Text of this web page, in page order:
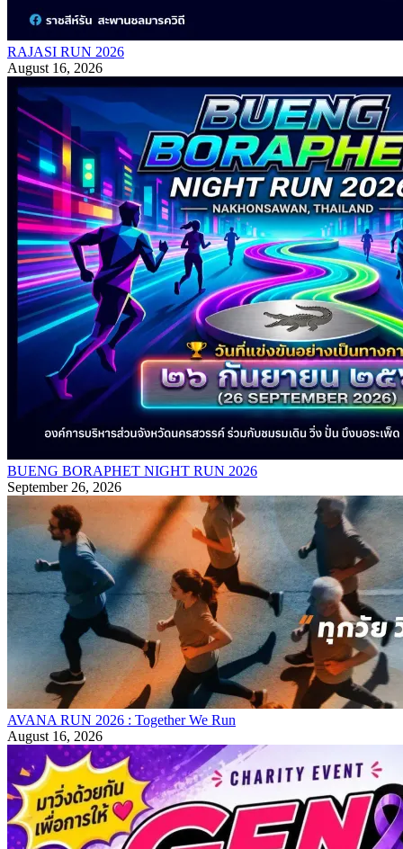
RAJASI RUN 2026
August 16, 2026
BUENG BORAPHET NIGHT RUN 2026
September 26, 2026
AVANA RUN 2026 : Together We Run
August 16, 2026